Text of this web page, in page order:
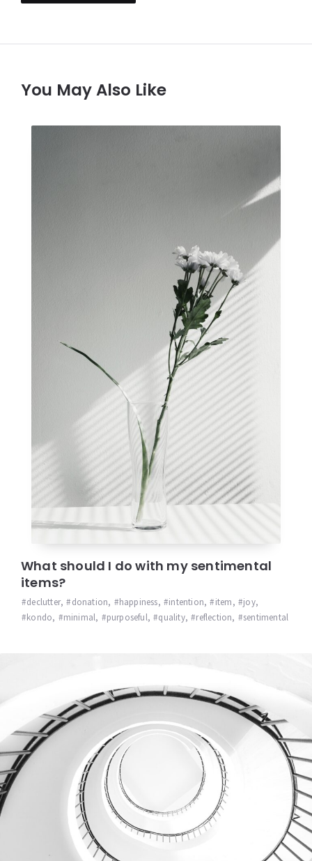
You May Also Like
What should I do with my sentimental
items?
declutter, donation, happiness, intention, item, joy,
kondo, minimal, purposeful, quality, reflection, sentimental